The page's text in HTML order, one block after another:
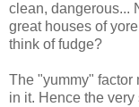
clean, dangerous...
great houses of
think of fudge?
The "yummy" factor
in it. Hence the